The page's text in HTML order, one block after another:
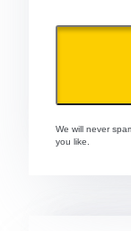
We will never
you like.